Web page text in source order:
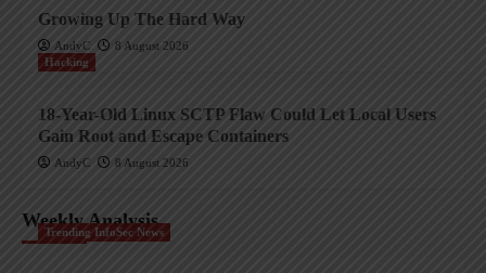
Growing Up The Hard Way
AndyC
8 August 2026
Hacking
18-Year-Old Linux SCTP Flaw Could Let Local Users
Gain Root and Escape Containers
AndyC 8 August 2026
Weekly Analysis
Trending InfoSec News